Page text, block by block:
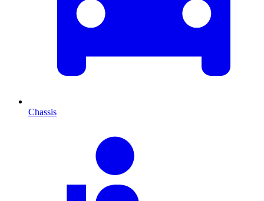
Chassis